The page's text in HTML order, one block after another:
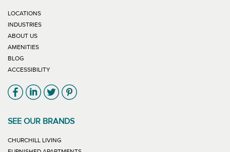
LOCATIONS
INDUSTRIES
ABOUT US
AMENITIES
BLOG
ACCESSIBILITY
Link will open in new window
Link will open in new window
Link will open in new window
Link will open in new window
SEE OUR BRANDS
CHURCHILL LIVING